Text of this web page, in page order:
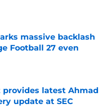
Date
massive backlash
Football 27 even
latest Ahmad
update at SEC